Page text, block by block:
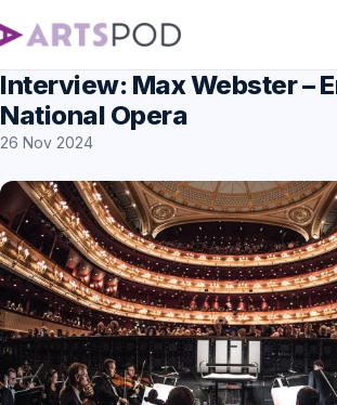
Interview: Max Webster –
National Opera
26 Nov 2024